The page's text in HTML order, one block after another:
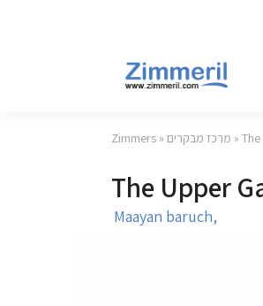
Zimmers » מרכז מבקרים »
The Upper
Maayan baruch,